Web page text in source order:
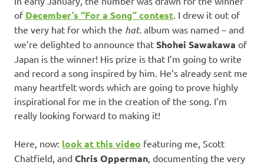
of December’s “For a Song” contest . I drew it out of
the very hat for which the hat. album was named – and
we’re delighted to announce that Shohei Sawakawa of
Japan is the winner! His prize is that I’m going to write
and record a song inspired by him. He’s already sent me
many heartfelt words which are going to prove highly
inspirational for me in the creation of the song. I’m
really looking forward to making it!
Here, now: look at this video featuring me, Scott
Chatfield, and Chris Opperman , documenting the very